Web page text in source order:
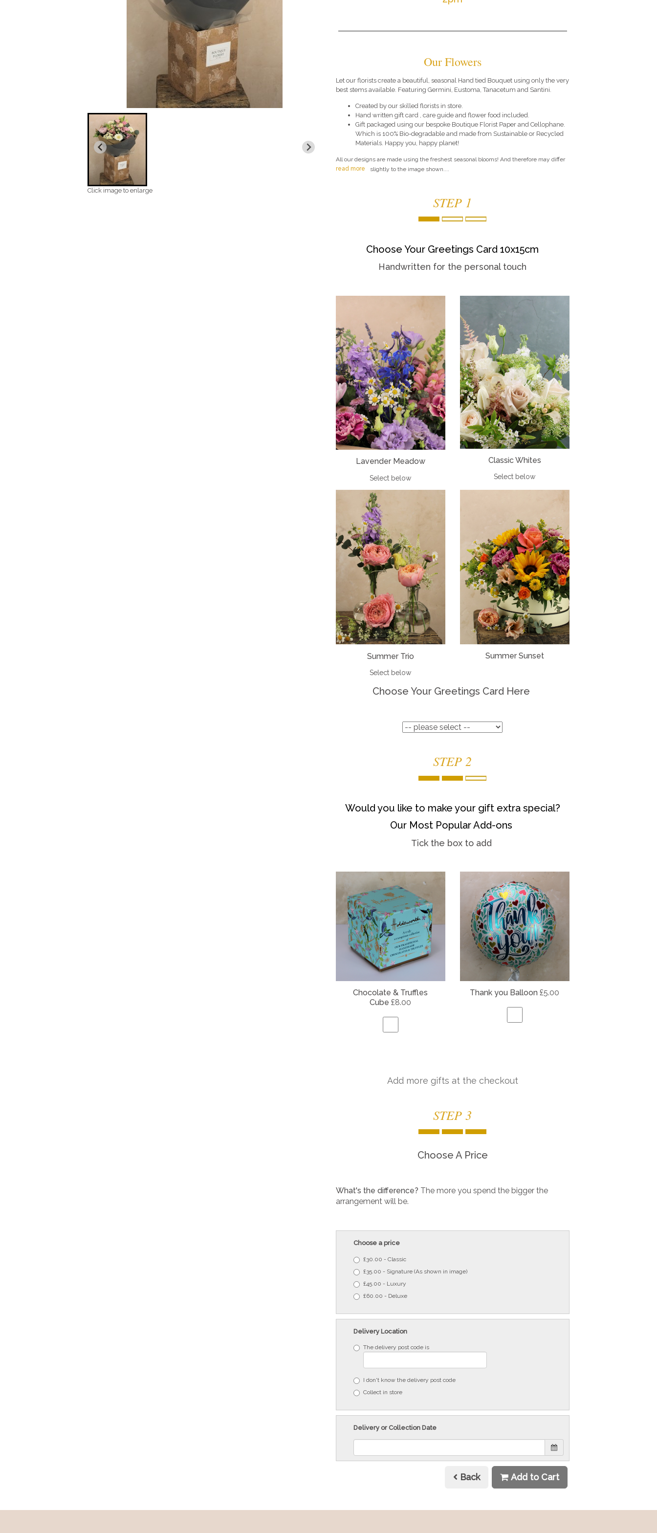
Click image to enlarge
Our Flowers
Let our florists create a beautiful, seasonal Hand tied Bouquet using only the very
best stems available. Featuring Germini, Eustoma, Tanacetum and Santini.
Created by our skilled florists in store.
Hand written gift card , care guide and flower food included.
Gift packaged using our bespoke Boutique Florist Paper and Cellophane.
Which is 100% Bio-degradable and made from Sustainable or Recycled
Materials. Happy you, happy planet!
All our designs are made using the freshest seasonal blooms! And therefore may differ
slightly to the image shown....
read more
STEP 1
Choose Your Greetings Card 10x15cm
Handwritten for the personal touch
Lavender Meadow
Select below
Classic Whites
Select below
Summer Trio
Select below
Summer Sunset
Choose Your Greetings Card Here
STEP 2
Would you like to make your gift extra special?
Our Most Popular Add-ons
Tick the box to add
Chocolate & Truffles
Cube£8.00
Thank you Balloon£5.00
Add more gifts at the checkout
STEP 3
Choose A Price
What's the difference? The more you spend the bigger the
arrangement will be.
Choose a price
£30.00 - Classic
£35.00 - Signature (As shown in image)
£45.00 - Luxury
£60.00 - Deluxe
Delivery Location
The delivery post code is
I don't know the delivery post code
Collect in store
Delivery or Collection Date
Back Add to Cart